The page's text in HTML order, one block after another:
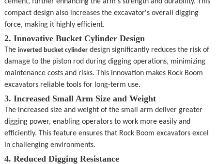
compact design also increases the excavator's overall digging
force, making it highly efficient.
2. Innovative Bucket Cylinder Design
The inverted bucket cylinder design significantly reduces the risk of
damage to the piston rod during digging operations, minimizing
maintenance costs and risks. This innovation makes Rock Boom
excavators reliable tools for long-term use.
3. Increased Small Arm Size and Weight
The increased size and weight of the small arm deliver greater
digging power, enabling operators to work more easily and
efficiently. This feature ensures that Rock Boom excavators excel
in challenging environments.
4. Reduced Digging Resistance